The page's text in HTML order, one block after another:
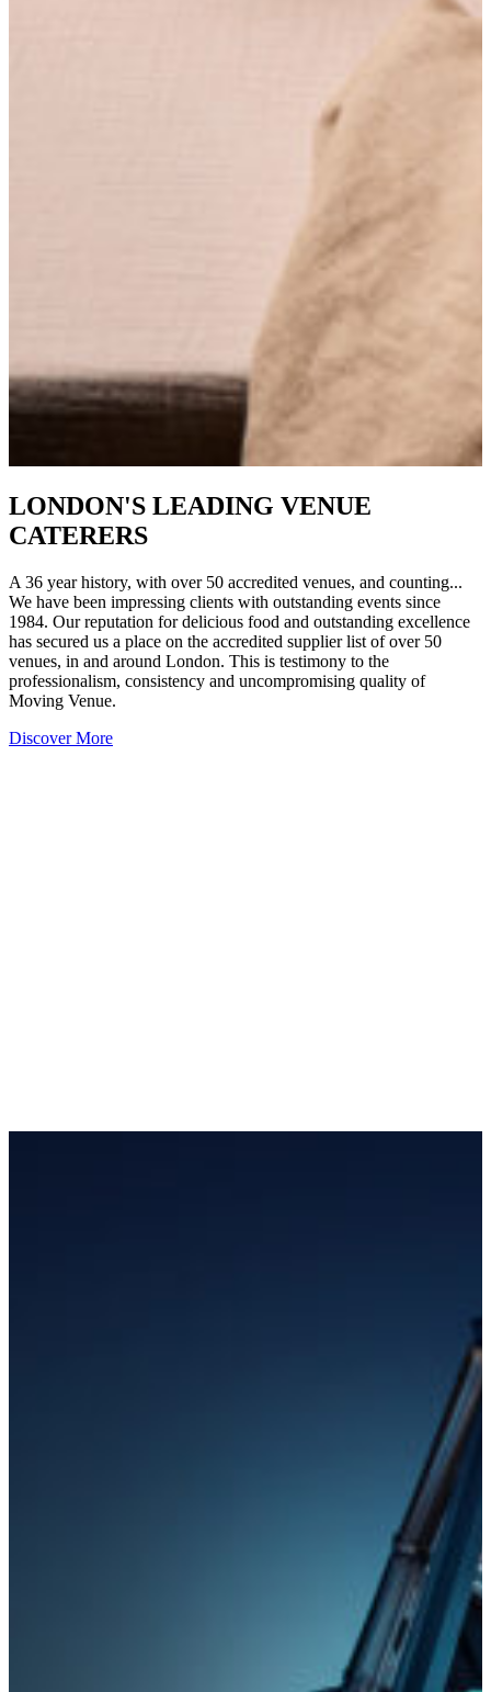
LONDON'S LEADING VENUE
CATERERS
A 36 year history, with over 50 accredited venues, and counting...
We have been impressing clients with outstanding events since
1984. Our reputation for delicious food and outstanding excellence
has secured us a place on the accredited supplier list of over 50
venues, in and around London. This is testimony to the
professionalism, consistency and uncompromising quality of
Moving Venue.
Discover More